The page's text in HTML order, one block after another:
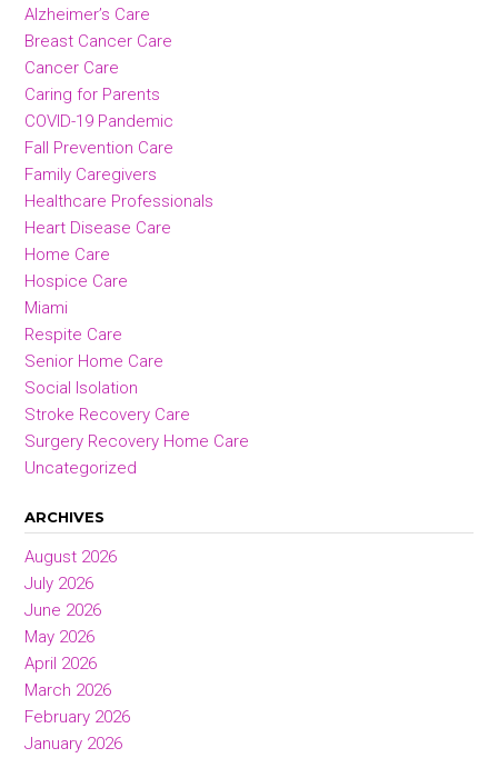
Alzheimer’s Care
Breast Cancer Care
Cancer Care
Caring for Parents
COVID-19 Pandemic
Fall Prevention Care
Family Caregivers
Healthcare Professionals
Heart Disease Care
Home Care
Hospice Care
Miami
Respite Care
Senior Home Care
Social Isolation
Stroke Recovery Care
Surgery Recovery Home Care
Uncategorized
ARCHIVES
August 2026
July 2026
June 2026
May 2026
April 2026
March 2026
February 2026
January 2026